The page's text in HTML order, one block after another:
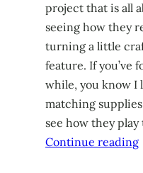
project that is all
seeing how they
turning a little
feature. If you’ve
while, you know I
matching
see how they
Continue reading